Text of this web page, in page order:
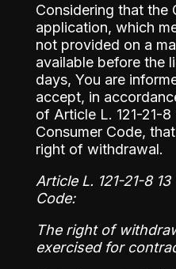
Considering that the
application, which
not provided on a
available before the
days, You are
accept, in
of Article L. 121-21-8
Consumer Code,
right of withdrawal.
Article L. 121-21-8
Code:
The right of
exercised for